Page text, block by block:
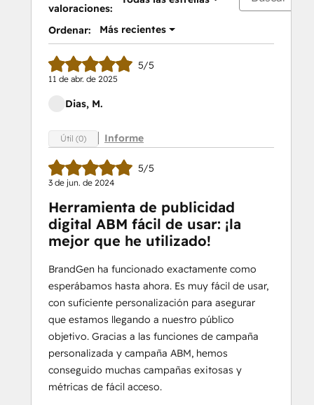
valoraciones:
Ordenar: Más recientes
5/5
11 de abr. de 2025
Dias, M.
Útil (0) Informe
5/5
3 de jun. de 2024
Herramienta de publicidad
digital ABM fácil de usar: ¡la
mejor que he utilizado!
BrandGen ha funcionado exactamente como
esperábamos hasta ahora. Es muy fácil de usar,
con suficiente personalización para asegurar
que estamos llegando a nuestro público
objetivo. Gracias a las funciones de campaña
personalizada y campaña ABM, hemos
conseguido muchas campañas exitosas y
métricas de fácil acceso.